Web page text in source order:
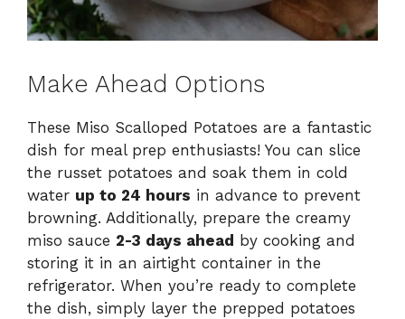
Make Ahead Options
These Miso Scalloped Potatoes are a fantastic
dish for meal prep enthusiasts! You can slice
the russet potatoes and soak them in cold
water up to 24 hours in advance to prevent
browning. Additionally, prepare the creamy
miso sauce 2-3 days ahead
by cooking and
storing it in an airtight container in the
refrigerator. When you’re ready to complete
the dish, simply layer the prepped potatoes